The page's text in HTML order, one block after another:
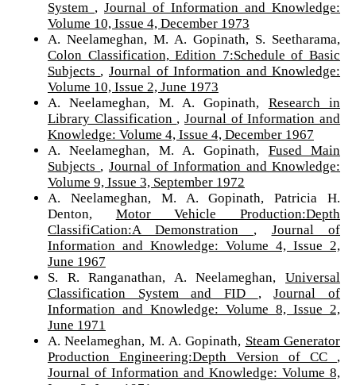
System , Journal of Information and Knowledge:
Volume 10, Issue 4, December 1973
A. Neelameghan, M. A. Gopinath, S. Seetharama,
Colon Classification, Edition 7:Schedule of Basic
Subjects , Journal of Information and Knowledge:
Volume 10, Issue 2, June 1973
A. Neelameghan, M. A. Gopinath, Research in
Library Classification ,Journal of Information and
Knowledge: Volume 4, Issue 4, December 1967
A. Neelameghan, M. A. Gopinath, Fused Main
Subjects , Journal of Information and Knowledge:
Volume 9, Issue 3, September 1972
A. Neelameghan, M. A. Gopinath, Patricia H.
Denton, Motor Vehicle Production:Depth
ClassifiCation:A Demonstration , Journal of
Information and Knowledge: Volume 4, Issue 2,
June 1967
S. R. Ranganathan, A. Neelameghan,Universal
Classification System and FID ,Journal of
Information and Knowledge: Volume 8, Issue 2,
June 1971
A. Neelameghan, M. A. Gopinath, Steam Generator
Production Engineering:Depth Version of CC ,
Journal of Information and Knowledge: Volume 8,